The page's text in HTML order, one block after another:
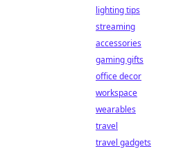
lighting tips
streaming
accessories
gaming gifts
office decor
workspace
wearables
travel
travel gadgets